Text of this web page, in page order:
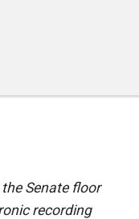
Senate floor
recording